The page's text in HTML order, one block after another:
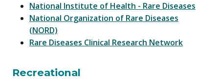
National Institute of Health - Rare Diseases
National Organization of Rare Diseases
(NORD)
Rare Diseases Clinical Research Network
Recreational